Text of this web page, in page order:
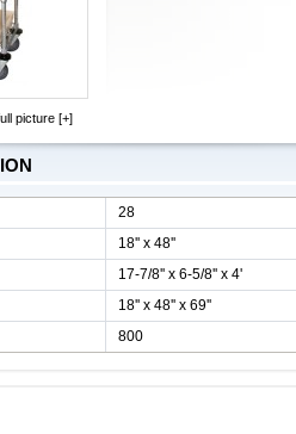
picture [+]
28
18'' x 48''
17-7/8'' x 6-5/8'' x 4'
18'' x 48'' x 69''
800